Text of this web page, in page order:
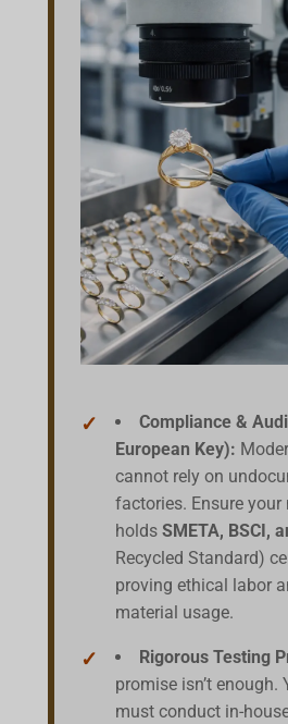
Compliance &
European Key):
cannot rely on
factories. Ensure
holds SMETA, BSCI,
Recycled Standard)
proving ethical labor
material usage.
Rigorous Testing
promise isn’t enough.
must conduct in-